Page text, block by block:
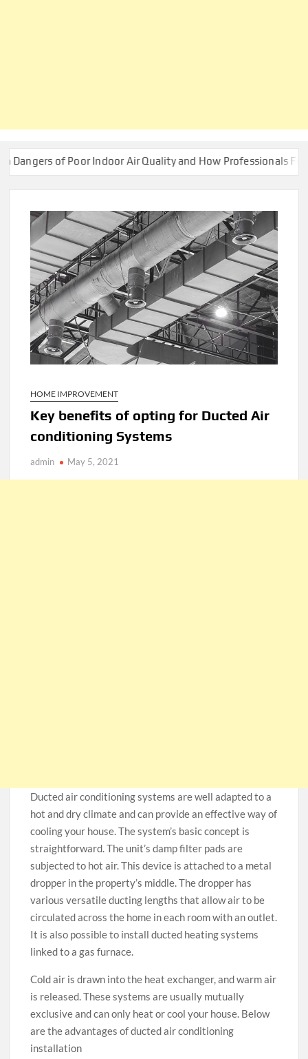
of Poor Indoor Air Quality and How Professionals Fix Them
HOME IMPROVEMENT
Key benefits of opting for Ducted Air
conditioning Systems
admin May 5, 2021
Ducted air conditioning systems are well adapted to a
hot and dry climate and can provide an effective way of
cooling your house. The system’s basic concept is
straightforward. The unit’s damp filter pads are
subjected to hot air. This device is attached to a metal
dropper in the property’s middle. The dropper has
various versatile ducting lengths that allow air to be
circulated across the home in each room with an outlet.
It is also possible to install ducted heating systems
linked to a gas furnace.
Cold air is drawn into the heat exchanger, and warm air
is released. These systems are usually mutually
exclusive and can only heat or cool your house. Below
are the advantages of ducted air conditioning
installation